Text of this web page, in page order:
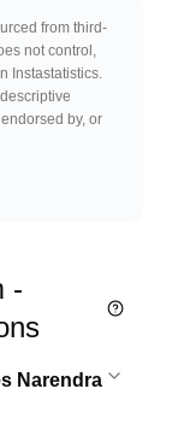
from third-
not control,
Instastatistics.
by, or
-
Narendra